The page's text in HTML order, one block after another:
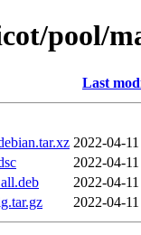
pool/
Last
2022-04-
2022-04-
2022-04-
2022-04-